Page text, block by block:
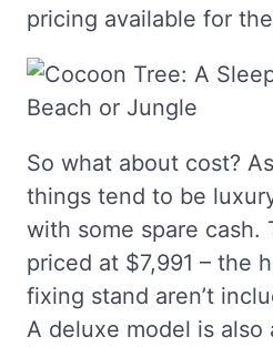
pricing available for
So what about cost?
things tend to be
with some spare cash.
priced at $7,991 – the
fixing stand aren’t
A deluxe model is also